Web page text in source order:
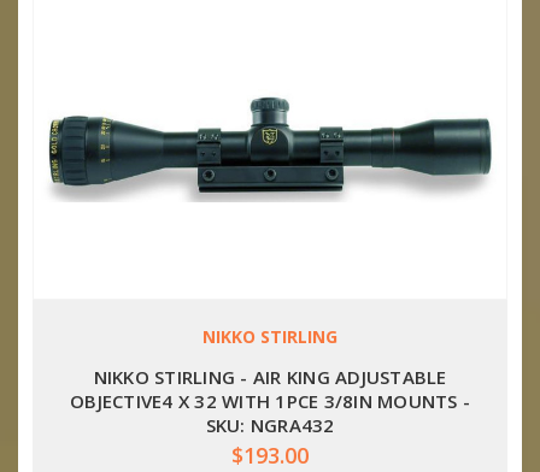
NIKKO STIRLING
NIKKO STIRLING - AIR KING ADJUSTABLE
OBJECTIVE4 X 32 WITH 1PCE 3/8IN MOUNTS -
SKU: NGRA432
$193.00